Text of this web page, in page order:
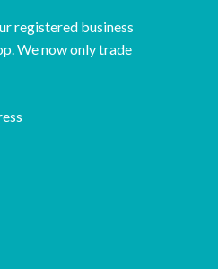
registered business
We now only trade